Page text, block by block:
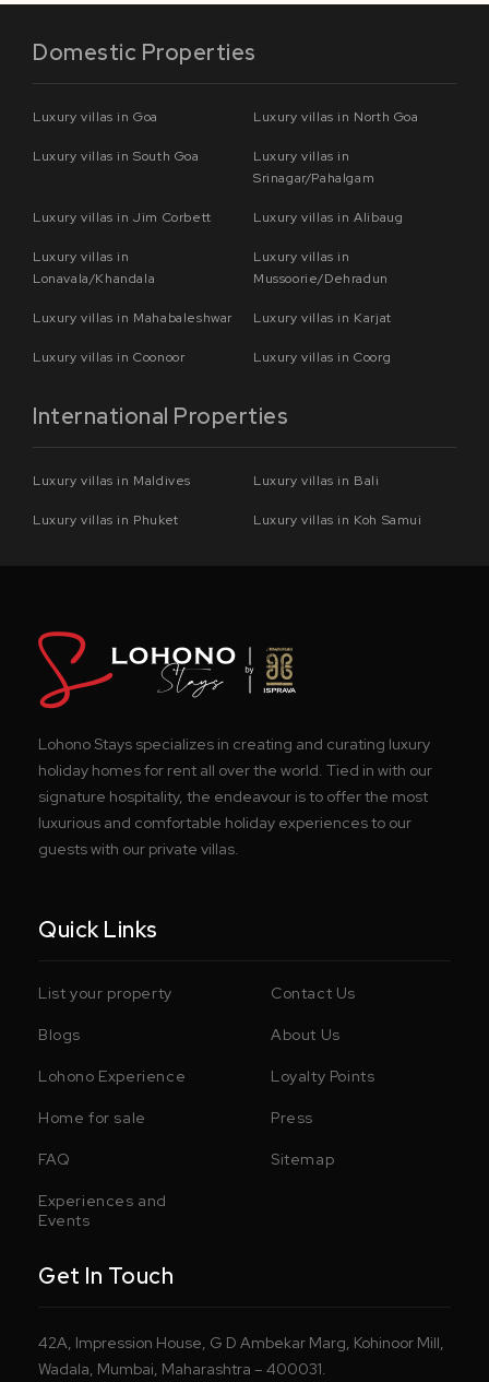
Domestic Properties
Luxury villas in Goa Luxury villas in North Goa
Luxury villas in South Goa
Luxury villas in
Srinagar/Pahalgam
Luxury villas in Jim Corbett Luxury villas in Alibaug
Luxury villas in
Lonavala/Khandala
Luxury villas in
Mussoorie/Dehradun
Luxury villas in Mahabaleshwar Luxury villas in Karjat
Luxury villas in Coonoor Luxury villas in Coorg
International Properties
Luxury villas in Maldives Luxury villas in Bali
Luxury villas in Phuket Luxury villas in Koh Samui
Lohono Stays specializes in creating and curating luxury
holiday homes for rent all over the world. Tied in with our
signature hospitality, the endeavour is to offer the most
luxurious and comfortable holiday experiences to our
guests with our private villas.
Quick Links
List your property Contact Us
Blogs About Us
Lohono Experience Loyalty Points
Home for sale Press
FAQ Sitemap
Experiences and
Events
Get In Touch
42A, Impression House, G D Ambekar Marg, Kohinoor Mill,
Wadala, Mumbai, Maharashtra – 400031.